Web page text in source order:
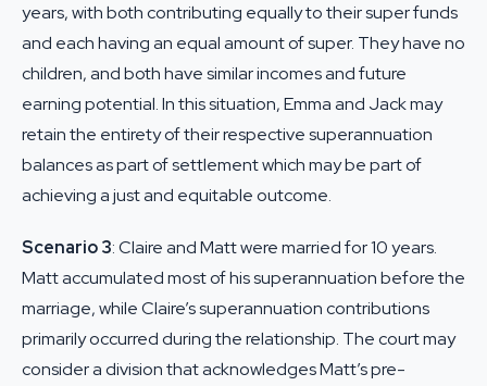
years, with both contributing equally to their super funds
and each having an equal amount of super. They have no
children, and both have similar incomes and future
earning potential. In this situation, Emma and Jack may
retain the entirety of their respective superannuation
balances as part of settlement which may be part of
achieving a just and equitable outcome.
Scenario 3: Claire and Matt were married for 10 years.
Matt accumulated most of his superannuation before the
marriage, while Claire’s superannuation contributions
primarily occurred during the relationship. The court may
consider a division that acknowledges Matt’s pre-